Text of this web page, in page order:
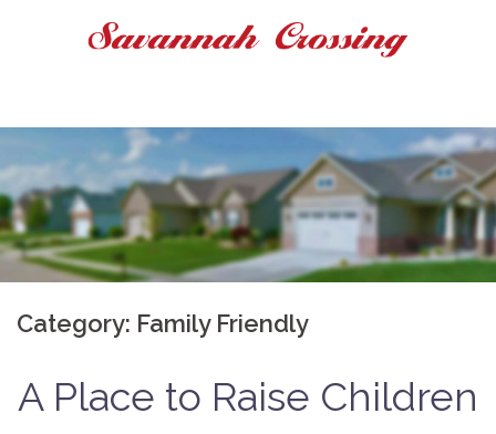
Category: Family Friendly
A Place to Raise Children